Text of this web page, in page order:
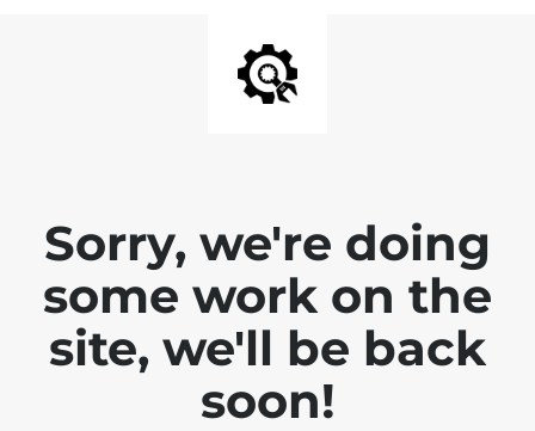
Sorry, we're doing
some work on the
site, we'll be back
soon!